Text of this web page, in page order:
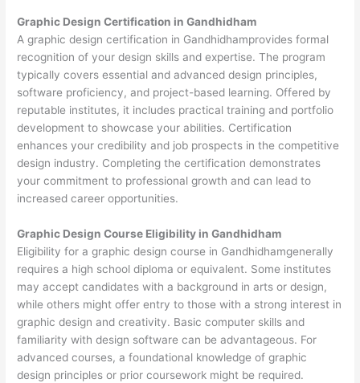
Graphic Design Certification in Gandhidham
A graphic design certification in Gandhidhamprovides formal
recognition of your design skills and expertise. The program
typically covers essential and advanced design principles,
software proficiency, and project-based learning. Offered by
reputable institutes, it includes practical training and portfolio
development to showcase your abilities. Certification
enhances your credibility and job prospects in the competitive
design industry. Completing the certification demonstrates
your commitment to professional growth and can lead to
increased career opportunities.
Graphic Design Course Eligibility in Gandhidham
Eligibility for a graphic design course in Gandhidhamgenerally
requires a high school diploma or equivalent. Some institutes
may accept candidates with a background in arts or design,
while others might offer entry to those with a strong interest in
graphic design and creativity. Basic computer skills and
familiarity with design software can be advantageous. For
advanced courses, a foundational knowledge of graphic
design principles or prior coursework might be required.